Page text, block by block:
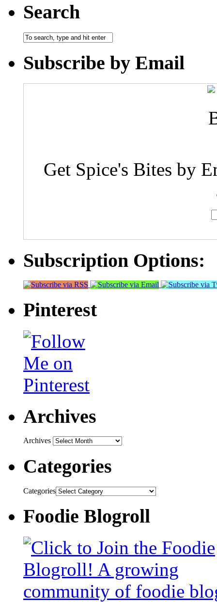
Search
Subscribe by Email
Get Spice's Bites by
Subscription Options:
Pinterest
Archives
Archives
Categories
Categories
Foodie Blogroll